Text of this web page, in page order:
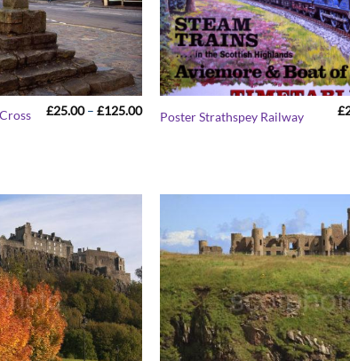
£25.00 – £125.00Price
range:Poster Strathspey Railway £